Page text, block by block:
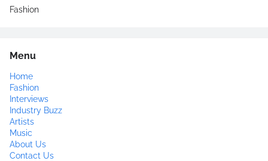
Fashion
Menu
Home
Fashion
Interviews
Industry Buzz
Artists
Music
About Us
Contact Us